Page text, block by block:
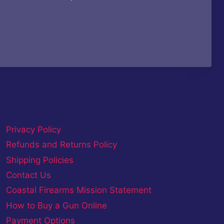
Privacy Policy
Refunds and Returns Policy
Shipping Policies
Contact Us
Coastal Firearms Mission Statement
How to Buy a Gun Online
Payment Options